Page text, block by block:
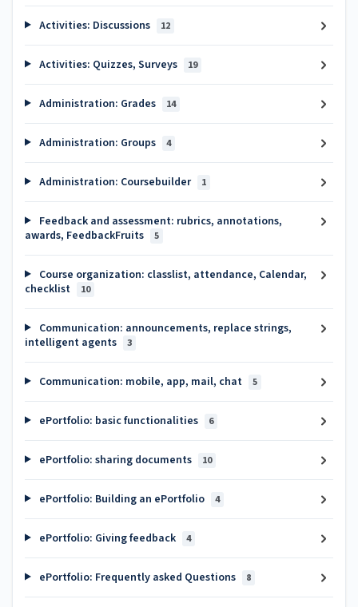
Activities: Discussions 12
Activities: Quizzes, Surveys 19
Administration: Grades 14
Administration: Groups 4
Administration: Coursebuilder 1
Feedback and assessment: rubrics, annotations,
awards, FeedbackFruits
5
Course organization: classlist, attendance, Calendar,
checklist
10
Communication: announcements, replace strings,
intelligent agents
3
Communication: mobile, app, mail, chat 5
ePortfolio: basic functionalities 6
ePortfolio: sharing documents 10
ePortfolio: Building an ePortfolio 4
ePortfolio: Giving feedback 4
ePortfolio: Frequently asked Questions 8